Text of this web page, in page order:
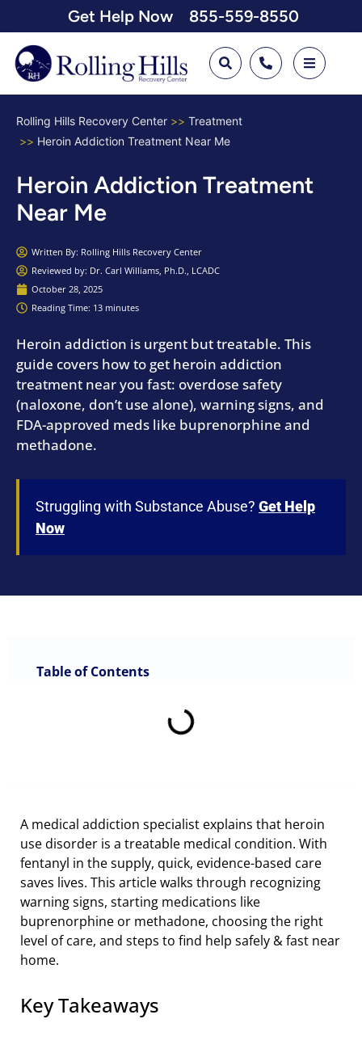
Get Help Now 855-559-8550
Rolling Hills Recovery Center
Treatment
Heroin Addiction Treatment Near Me
Heroin Addiction Treatment
Near Me
Written By: Rolling Hills Recovery Center
Reviewed by: Dr. Carl Williams, Ph.D., LCADC
October 28, 2025
Reading Time: 13 minutes
Heroin addiction is urgent but treatable. This
guide covers how to get heroin addiction
treatment near you fast: overdose safety
(naloxone, don’t use alone), warning signs, and
FDA-approved meds like buprenorphine and
methadone.
Struggling with Substance Abuse? Get Help
Now
Table of Contents
A medical addiction specialist explains that heroin
use disorder is a treatable medical condition. With
fentanyl in the supply, quick, evidence-based care
saves lives. This article walks through recognizing
warning signs, starting medications like
buprenorphine or methadone, choosing the right
level of care, and steps to find help safely & fast near
home.
Key Takeaways